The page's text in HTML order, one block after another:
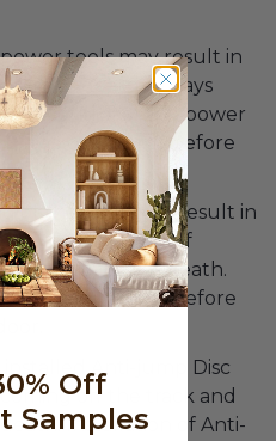
tools may result in
or death. Always
control of the power
free of hazards before
of the door may result in
of the door, loss of
injury or death.
door in place before
Anti-jump Disc
off the track and
Installation of Anti-
Off
Samples